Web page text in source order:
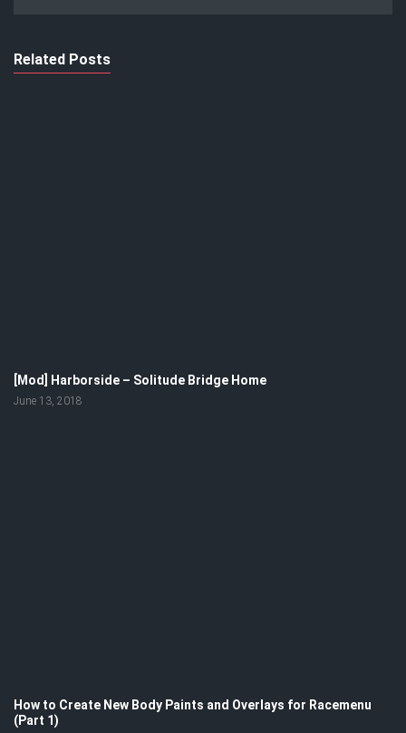
Related Posts
[Mod] Harborside – Solitude Bridge Home
June 13, 2018
How to Create New Body Paints and Overlays for Racemenu
(Part 1)